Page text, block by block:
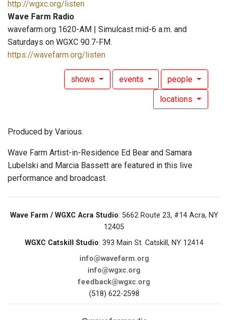
http://wgxc.org/listen
Wave Farm Radio
wavefarm.org 1620-AM | Simulcast mid-6 a.m. and
Saturdays on WGXC 90.7-FM.
https://wavefarm.org/listen
shows events people
locations
Produced by Various.
Wave Farm Artist-in-Residence Ed Bear and Samara
Lubelski and Marcia Bassett are featured in this live
performance and broadcast.
Wave Farm / WGXC Acra Studio: 5662 Route 23, #14 Acra, NY
12405
WGXC Catskill Studio: 393 Main St. Catskill, NY 12414
info@wavefarm.org
info@wgxc.org
feedback@wgxc.org
(518) 622-2598